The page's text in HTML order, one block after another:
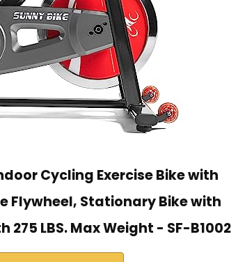
Cycling Exercise Bike with
Flywheel, Stationary Bike with
LBS. Max Weight - ‎SF-B1002